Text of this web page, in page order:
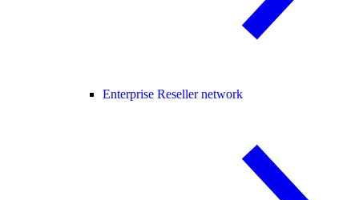
Enterprise Reseller network